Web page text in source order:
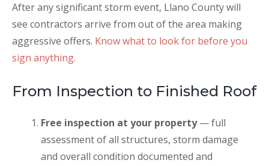
After any significant storm event, Llano County will
see contractors arrive from out of the area making
aggressive offers. Know what to look for before you
sign anything.
From Inspection to Finished Roof
Free inspection at your property— full
assessment of all structures, storm damage
and overall condition documented and